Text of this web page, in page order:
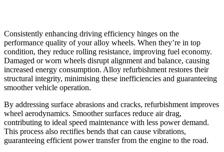
Consistently enhancing driving efficiency hinges on the
performance quality of your alloy wheels. When they’re in top
condition, they reduce rolling resistance, improving fuel economy.
Damaged or worn wheels disrupt alignment and balance, causing
increased energy consumption. Alloy refurbishment restores their
structural integrity, minimising these inefficiencies and guaranteeing
smoother vehicle operation.
By addressing surface abrasions and cracks, refurbishment improves
wheel aerodynamics. Smoother surfaces reduce air drag,
contributing to ideal speed maintenance with less power demand.
This process also rectifies bends that can cause vibrations,
guaranteeing efficient power transfer from the engine to the road.